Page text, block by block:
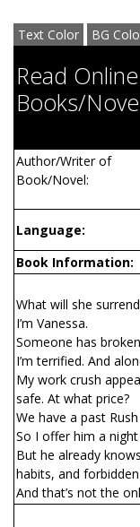
Text Color BG
Read Online
Books/
Author/Writer of
Book/Novel:
Language:
Book Information:
What will she
I’m Vanessa.
Someone has
I’m terrified. And
My work crush
safe. At what price?
We have a past
So I offer him a
But he already
habits, and
And that’s not the